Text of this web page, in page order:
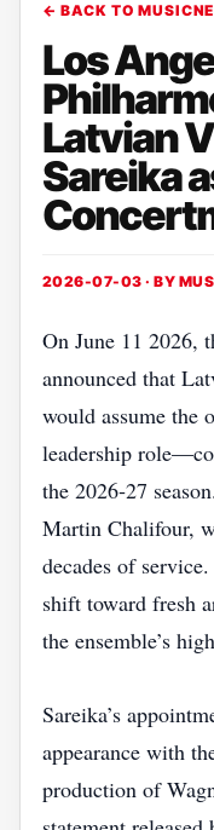
← BACK TO
Los
Latvian
Sareika
2026-07-03 · BY
On June 11 2026,
announced that
would assume the
leadership
the 2026‑27
Martin Chalifour,
decades of
shift toward fresh
the ensemble’s
Sareika’s
appearance with
production of